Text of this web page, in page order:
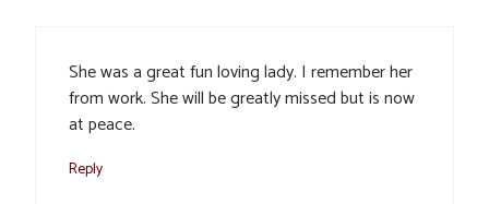
She was a great fun loving lady. I remember her
from work. She will be greatly missed but is now
at peace.
Reply